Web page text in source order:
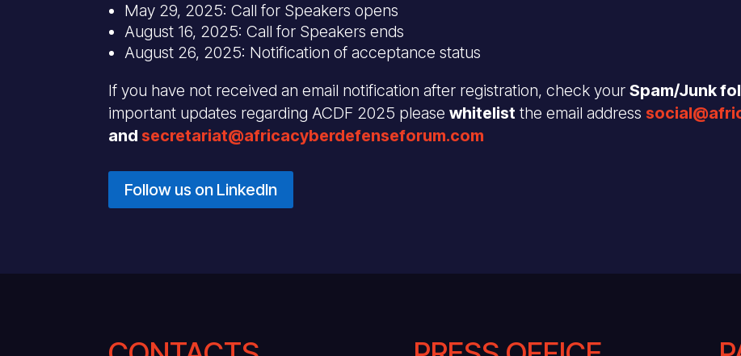
May 29, 2025: Call for Speakers opens
August 16, 2025: Call for Speakers ends
August 26, 2025: Notification of acceptance status
If you have not received an email notification after registration, check yourSpam/Junk
important updates regarding ACDF 2025 pleasewhitelist the email address
and secretariat@africacyberdefenseforum.com
Follow us on LinkedIn